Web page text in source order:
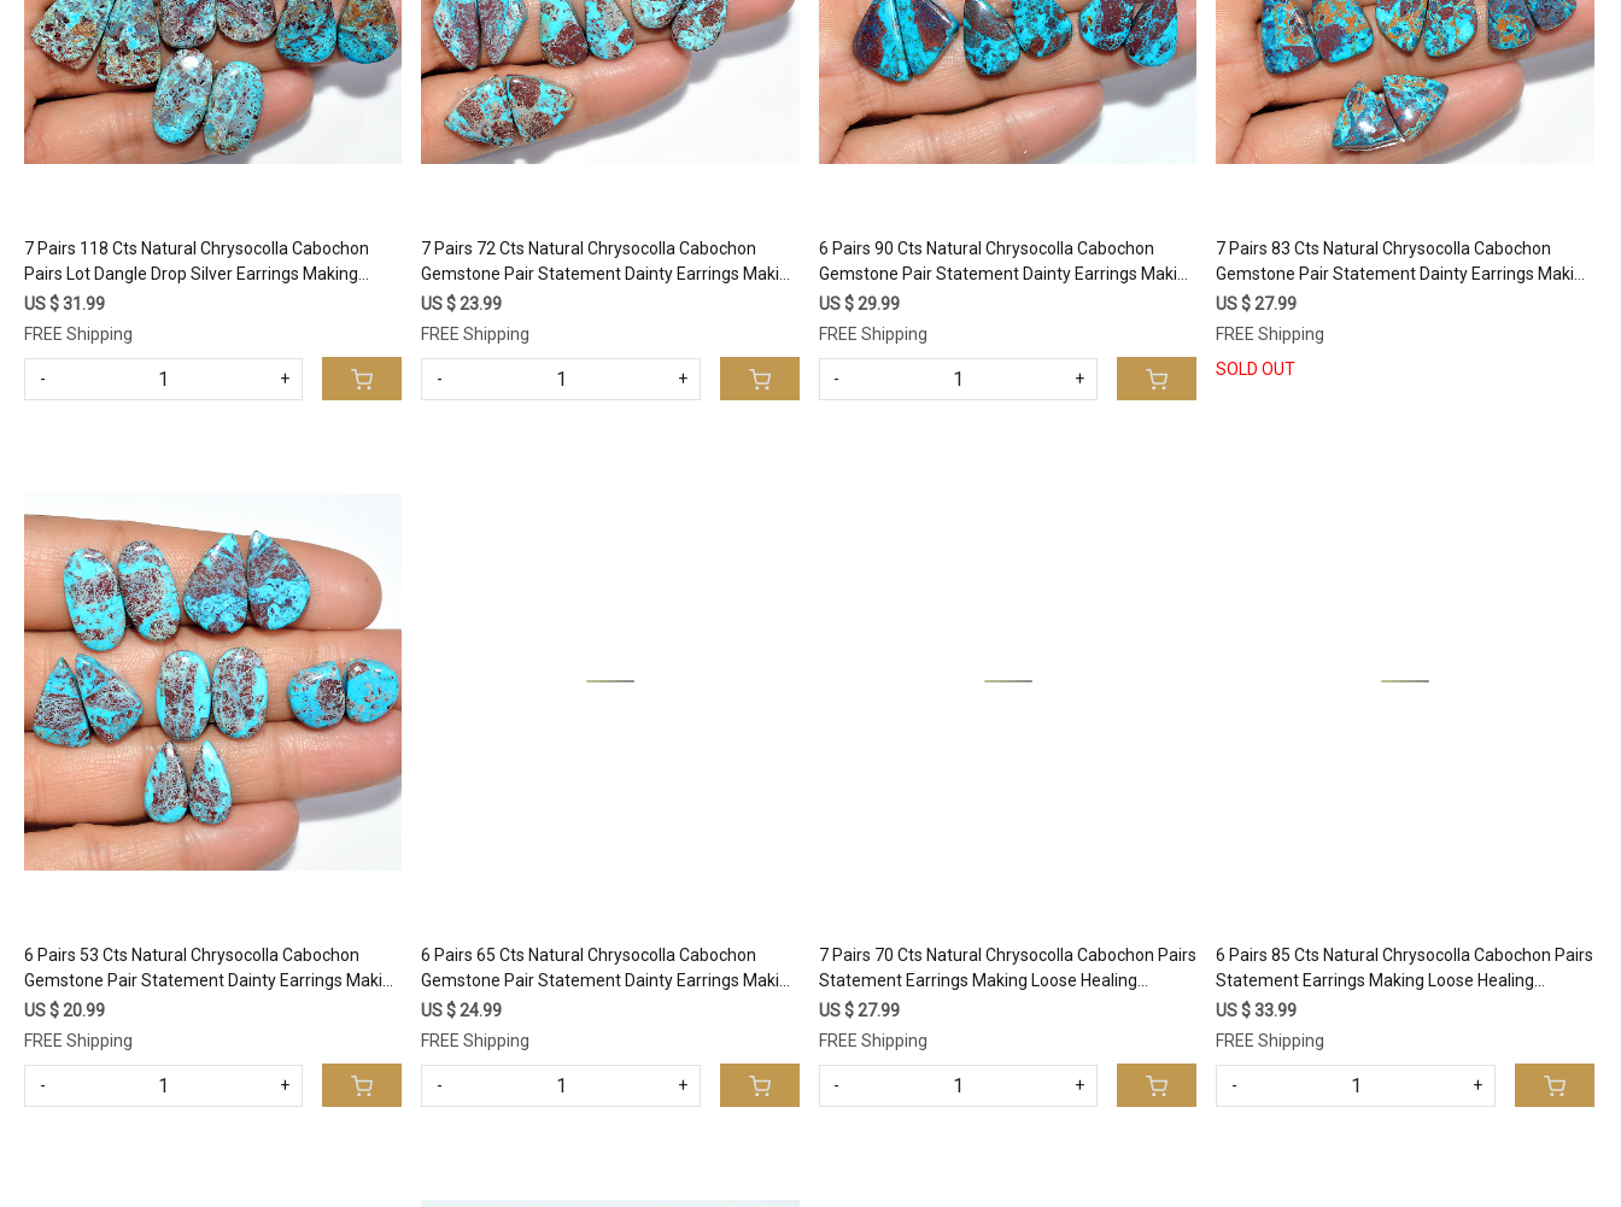
7 Pairs 118 Cts Natural Chrysocolla Cabochon
Pairs Lot Dangle Drop Silver Earrings Making
Matched Gemstone 23x10 18x10mm #17374
US $ 31.99
FREE Shipping
- +
7 Pairs 72 Cts Natural Chrysocolla Cabochon
Gemstone Pair Statement Dainty Earrings Making
Healing Crystal Gemstone Lot 25x10 13x11mm
#17367
US $ 23.99
FREE Shipping
- +
6 Pairs 90 Cts Natural Chrysocolla Cabochon
Gemstone Pair Statement Dainty Earrings Making
Healing Crystal Gemstone Lot 26x10 16x9mm
#17364
US $ 29.99
FREE Shipping
- +
7 Pairs 83 Cts Natural Chrysocolla Cabochon
Gemstone Pair Statement Dainty Earrings Making
Healing Crystal Gemstone Lot 24x10 12x11mm
#17361
US $ 27.99
FREE Shipping
SOLD OUT
Loading...
6 Pairs 53 Cts Natural Chrysocolla Cabochon
Gemstone Pair Statement Dainty Earrings Making
Healing Crystal Gemstone Lot 16x9 10x9mm
#17357
US $ 20.99
FREE Shipping
- +
6 Pairs 65 Cts Natural Chrysocolla Cabochon
Gemstone Pair Statement Dainty Earrings Making
Healing Crystal Gemstone Lot 25x12 15x10mm
#17352
US $ 24.99
FREE Shipping
- +
7 Pairs 70 Cts Natural Chrysocolla Cabochon Pairs
Statement Earrings Making Loose Healing
Gemstone Lot 24x9 10x7mm #17344
US $ 27.99
FREE Shipping
- +
6 Pairs 85 Cts Natural Chrysocolla Cabochon Pairs
Statement Earrings Making Loose Healing
Gemstone Lot 27x10 11x10mm #17337
US $ 33.99
FREE Shipping
- +